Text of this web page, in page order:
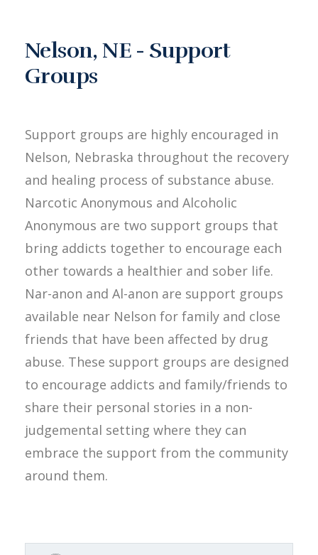
Nelson, NE - Support
Groups
Support groups are highly encouraged in
Nelson, Nebraska throughout the recovery
and healing process of substance abuse.
Narcotic Anonymous and Alcoholic
Anonymous are two support groups that
bring addicts together to encourage each
other towards a healthier and sober life.
Nar-anon and Al-anon are support groups
available near Nelson for family and close
friends that have been affected by drug
abuse. These support groups are designed
to encourage addicts and family/friends to
share their personal stories in a non-
judgemental setting where they can
embrace the support from the community
around them.